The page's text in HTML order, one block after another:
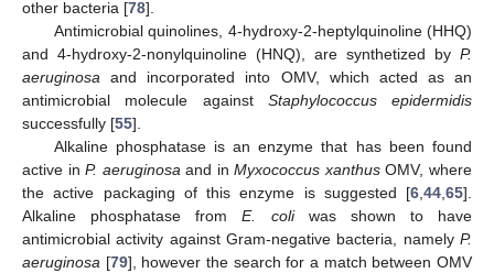
other bacteria [78].
Antimicrobial quinolines, 4-hydroxy-2-heptylquinoline (HHQ)
and 4-hydroxy-2-nonylquinoline (HNQ), are synthetized by P.
aeruginosa and incorporated into OMV, which acted as an
antimicrobial molecule against Staphylococcus epidermidis
successfully [55].
Alkaline phosphatase is an enzyme that has been found
active inP. aeruginosa and inMyxococcus xanthusOMV, where
the active packaging of this enzyme is suggested [6 44 65].
Alkaline phosphatase fromE. coliwas shown to have
antimicrobial activity against Gram-negative bacteria, namely P.
aeruginosa [79], however the search for a match between OMV